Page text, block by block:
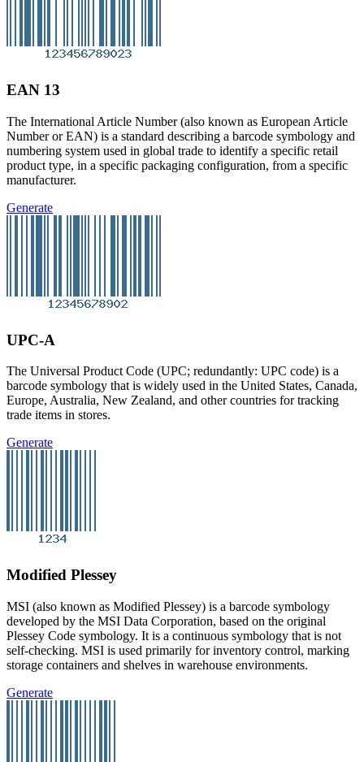
EAN 13
The International Article Number (also known as European Article
Number or EAN) is a standard describing a barcode symbology and
numbering system used in global trade to identify a specific retail
product type, in a specific packaging configuration, from a specific
manufacturer.
Generate
UPC-A
The Universal Product Code (UPC; redundantly: UPC code) is a
barcode symbology that is widely used in the United States, Canada,
Europe, Australia, New Zealand, and other countries for tracking
trade items in stores.
Generate
Modified Plessey
MSI (also known as Modified Plessey) is a barcode symbology
developed by the MSI Data Corporation, based on the original
Plessey Code symbology. It is a continuous symbology that is not
self-checking. MSI is used primarily for inventory control, marking
storage containers and shelves in warehouse environments.
Generate